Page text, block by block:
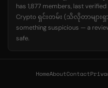
has 1,877 members, last
Crypto ရှင်းတမ်း (သိလိုတာများ
something suspicious — a
safe.
HomeAboutContact